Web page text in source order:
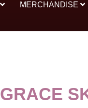
MERCHANDISE
GRACE